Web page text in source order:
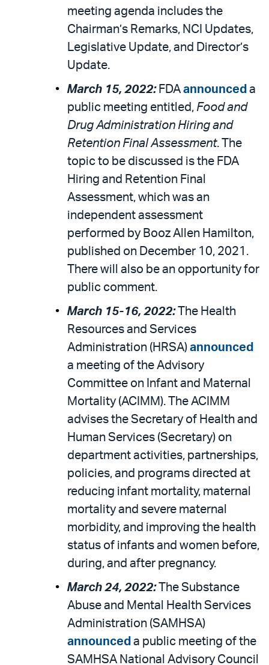
meeting agenda includes the
Chairman’s Remarks, NCI Updates,
Legislative Update, and Director’s
Update.
March 15, 2022: FDA announced a
public meeting entitled, Food and
Drug Administration Hiring and
Retention Final Assessment. The
topic to be discussed is the FDA
Hiring and Retention Final
Assessment, which was an
independent assessment
performed by Booz Allen Hamilton,
published on December 10, 2021.
There will also be an opportunity for
public comment.
March 15-16, 2022:
The Health
Resources and Services
Administration (HRSA) announced
a meeting of the Advisory
Committee on Infant and Maternal
Mortality (ACIMM). The ACIMM
advises the Secretary of Health and
Human Services (Secretary) on
department activities, partnerships,
policies, and programs directed at
reducing infant mortality, maternal
mortality and severe maternal
morbidity, and improving the health
status of infants and women before,
during, and after pregnancy.
March 24, 2022:
The Substance
Abuse and Mental Health Services
Administration (SAMHSA)
announced a public meeting of the
SAMHSA National Advisory Council